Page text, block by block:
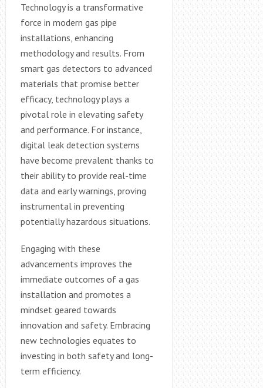
Technology is a transformative
force in modern gas pipe
installations, enhancing
methodology and results. From
smart gas detectors to advanced
materials that promise better
efficacy, technology plays a
pivotal role in elevating safety
and performance. For instance,
digital leak detection systems
have become prevalent thanks to
their ability to provide real-time
data and early warnings, proving
instrumental in preventing
potentially hazardous situations.
Engaging with these
advancements improves the
immediate outcomes of a gas
installation and promotes a
mindset geared towards
innovation and safety. Embracing
new technologies equates to
investing in both safety and long-
term efficiency.